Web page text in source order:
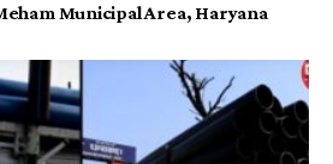
Municipal Area, Haryana